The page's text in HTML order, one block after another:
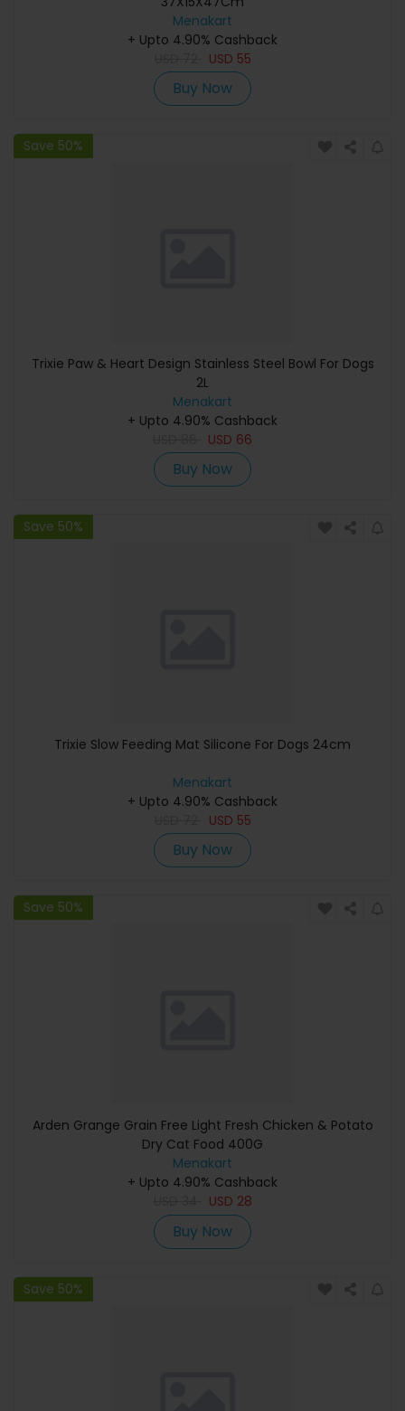
Menakart
+ Upto 4.90% Cashback
USD 55
Buy Now
Save 50%
Trixie Paw & Heart Design Stainless Steel Bowl For Dogs
2L
Menakart
+ Upto 4.90% Cashback
USD 66
Buy Now
Save 50%
Trixie Slow Feeding Mat Silicone For Dogs 24cm
Menakart
+ Upto 4.90% Cashback
USD 55
Buy Now
Save 50%
Arden Grange Grain Free Light Fresh Chicken & Potato
Dry Cat Food 400G
Menakart
+ Upto 4.90% Cashback
USD 28
Buy Now
Save 50%